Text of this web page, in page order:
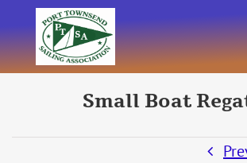
to
content
Small Boat